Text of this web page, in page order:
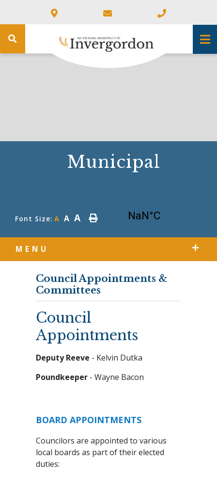
Municipal
Font Size: AAA
MENU
Council Appointments &
Committees
Council
Appointments
Deputy Reeve - Kelvin Dutka
Poundkeeper - Wayne Bacon
BOARD APPOINTMENTS
Councilors are appointed to various
local boards as part of their elected
duties: